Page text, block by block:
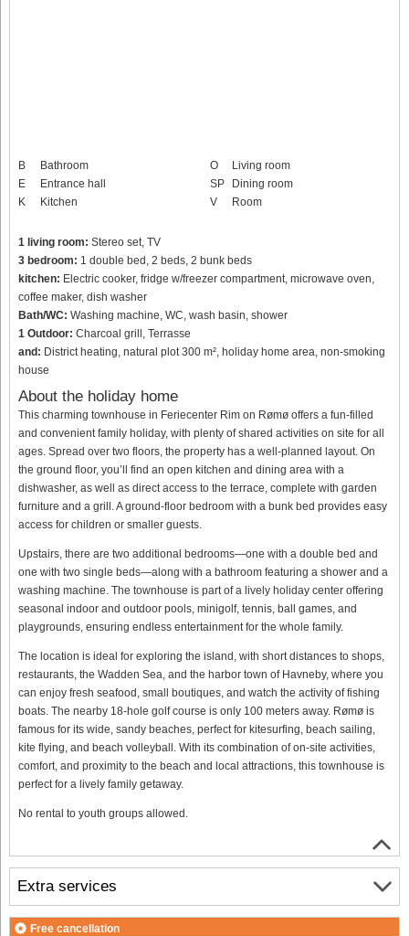
B
Bathroom
E
Entrance hall
K
Kitchen
O
Living room
SP
Dining room
V
Room
1 living room: Stereo set, TV
3 bedroom: 1 double bed, 2 beds, 2 bunk beds
kitchen: Electric cooker, fridge w/freezer compartment, microwave oven,
coffee maker, dish washer
Bath/WC: Washing machine, WC, wash basin, shower
1 Outdoor: Charcoal grill, Terrasse
and: District heating, natural plot 300 m², holiday home area, non-smoking
house
About the holiday home
This charming townhouse in Feriecenter Rim on Rømø offers a fun-filled
and convenient family holiday, with plenty of shared activities on site for all
ages. Spread over two floors, the property has a well-planned layout. On
the ground floor, you’ll find an open kitchen and dining area with a
dishwasher, as well as direct access to the terrace, complete with garden
furniture and a grill. A ground-floor bedroom with a bunk bed provides easy
access for children or smaller guests.
Upstairs, there are two additional bedrooms—one with a double bed and
one with two single beds—along with a bathroom featuring a shower and a
washing machine. The townhouse is part of a lively holiday center offering
seasonal indoor and outdoor pools, minigolf, tennis, ball games, and
playgrounds, ensuring endless entertainment for the whole family.
The location is ideal for exploring the island, with short distances to shops,
restaurants, the Wadden Sea, and the harbor town of Havneby, where you
can enjoy fresh seafood, small boutiques, and watch the activity of fishing
boats. The nearby 18-hole golf course is only 100 meters away. Rømø is
famous for its wide, sandy beaches, perfect for kitesurfing, beach sailing,
kite flying, and beach volleyball. With its combination of on-site activities,
comfort, and proximity to the beach and local attractions, this townhouse is
perfect for a lively family getaway.
No rental to youth groups allowed.
Extra services
Free cancellation